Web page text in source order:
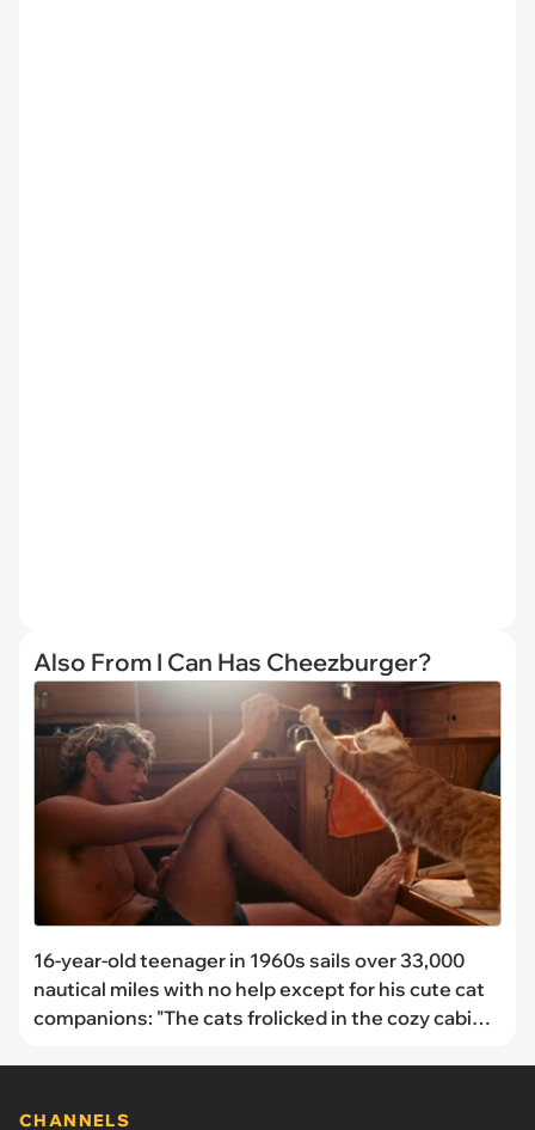
Also From I Can Has Cheezburger?
16-year-old teenager in 1960s sails over 33,000
nautical miles with no help except for his cute cat
companions: "The cats frolicked in the cozy cabin,
CHANNELS